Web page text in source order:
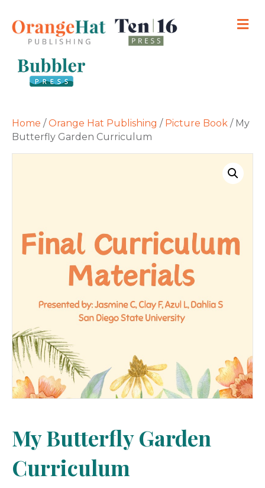
Home /Orange Hat Publishing / Picture Book / My
Butterfly Garden Curriculum
My Butterfly Garden
Curriculum